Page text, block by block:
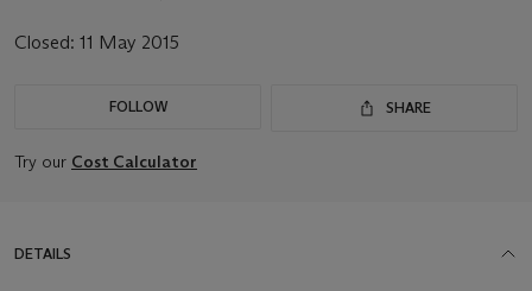
Closed: 11 May 2015
FOLLOW SHARE
Try our Cost Calculator
DETAILS